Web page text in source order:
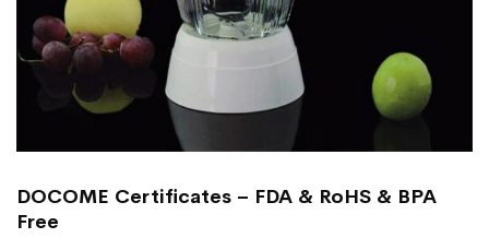
DOCOME Certificates – FDA & RoHS & BPA
Free